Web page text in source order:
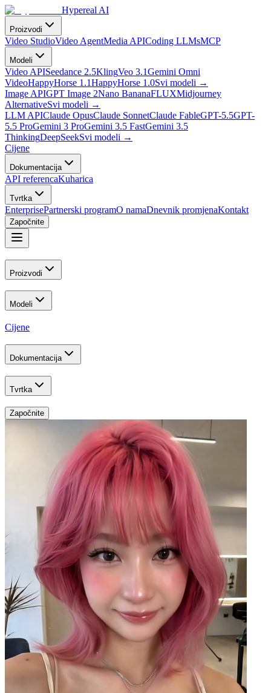
Hypereal AI
Proizvodi
Video StudioVideo AgentMedia APICoding LLMsMCP
Modeli
Video APISeedance 2.5KlingVeo 3.1Gemini Omni
VideoHappyHorse 1.1HappyHorse 1.0Svi modeli →
Image APIGPT Image 2Nano BananaFLUXMidjourney
AlternativeSvi modeli →
LLM APIClaude OpusClaude SonnetClaude FableGPT-5.5GPT-
5.5 ProGemini 3 ProGemini 3.5 FastGemini 3.5
ThinkingDeepSeekSvi modeli →
Cijene
Dokumentacija
API referencaKuharica
Tvrtka
EnterprisePartnerski programO namaDnevnik promjenaKontakt
Započnite
Proizvodi
Modeli
Cijene
Dokumentacija
Tvrtka
Započnite